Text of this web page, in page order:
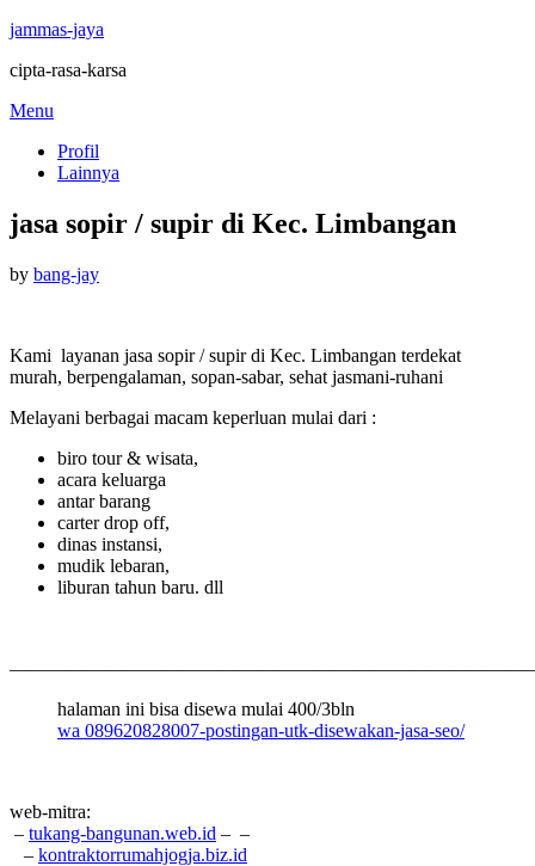
jammas-jaya
cipta-rasa-karsa
Skip
content
Menu
Profil
Lainnya
jasa sopir / supir di Kec. Limbangan
by bang-jayPosted
Kami layanan jasa sopir / supir di Kec. Limbangan terdekat
murah, berpengalaman, sopan-sabar, sehat jasmani-ruhani
Melayani berbagai macam keperluan mulai dari :
biro tour & wisata,
acara keluarga
antar barang
carter drop off,
dinas instansi,
mudik lebaran,
liburan tahun baru. dll
halaman ini bisa disewa mulai 400/3bln
wa 089620828007-postingan-utk-disewakan-jasa-seo/
web-mitra:
– tukang-bangunan.web.id – –
– kontraktorrumahjogja.biz.id